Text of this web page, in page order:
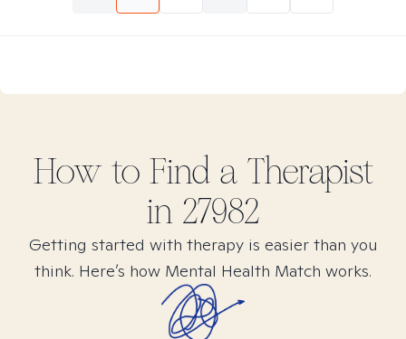
How to Find a Therapist
in 27982
Getting started with therapy is easier than you
think. Here’s how Mental Health Match works.